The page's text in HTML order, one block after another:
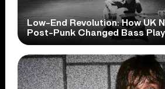
Low-End Revolution: How UK
Post-Punk Changed Bass